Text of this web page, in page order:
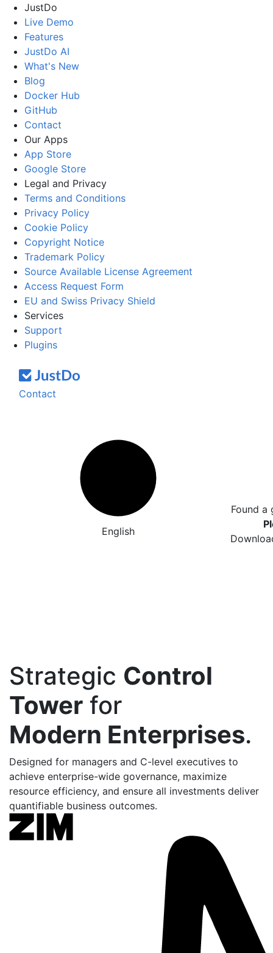
JustDo
Live Demo
Features
JustDo AI
What's New
Blog
Docker Hub
GitHub
Contact
Our Apps
App Store
Google Store
Legal and Privacy
Terms and Conditions
Privacy Policy
Cookie Policy
Copyright Notice
Trademark Policy
Source Available License Agreement
Access Request Form
EU and Swiss Privacy Shield
Services
Support
Plugins
Contact
English
Found a
Strategic Control
Tower for
Modern Enterprises.
Designed for managers and C-level executives to
achieve enterprise-wide governance, maximize
resource efficiency, and ensure all investments deliver
quantifiable business outcomes.